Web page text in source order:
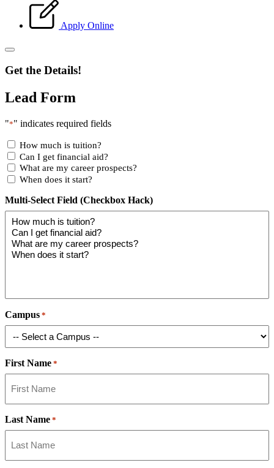
Apply Online
Get the Details!
Lead Form
"*" indicates required fields
How much is tuition?
Can I get financial aid?
What are my career prospects?
When does it start?
Multi-Select Field (Checkbox Hack)
Campus *
First Name *
Last Name *